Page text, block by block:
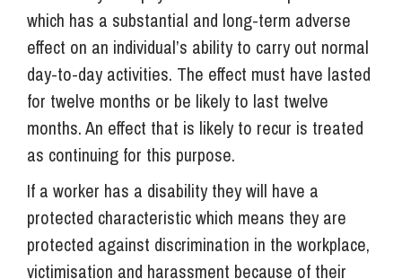
which has a substantial and long-term adverse
effect on an individual’s ability to carry out normal
day-to-day activities. The effect must have lasted
for twelve months or be likely to last twelve
months. An effect that is likely to recur is treated
as continuing for this purpose.
If a worker has a disability they will have a
protected characteristic which means they are
protected against discrimination in the workplace,
victimisation and harassment because of their